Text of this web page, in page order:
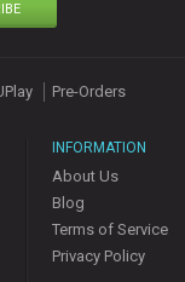
Pre-Orders
INFORMATION
About Us
Blog
Terms of Service
Privacy Policy